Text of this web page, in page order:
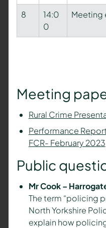
8
14:0
0
Meeting
Meeting
Rural Crime
Performance
FCR- February 2023
Public
Mr Cook –
The term “policing
North Yorkshire
explain how